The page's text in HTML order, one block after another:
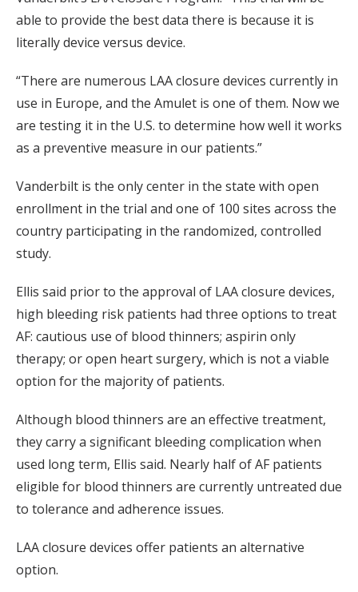
able to provide the best data there is because it is
literally device versus device.
“There are numerous LAA closure devices currently in
use in Europe, and the Amulet is one of them. Now we
are testing it in the U.S. to determine how well it works
as a preventive measure in our patients.”
Vanderbilt is the only center in the state with open
enrollment in the trial and one of 100 sites across the
country participating in the randomized, controlled
study.
Ellis said prior to the approval of LAA closure devices,
high bleeding risk patients had three options to treat
AF: cautious use of blood thinners; aspirin only
therapy; or open heart surgery, which is not a viable
option for the majority of patients.
Although blood thinners are an effective treatment,
they carry a significant bleeding complication when
used long term, Ellis said. Nearly half of AF patients
eligible for blood thinners are currently untreated due
to tolerance and adherence issues.
LAA closure devices offer patients an alternative
option.